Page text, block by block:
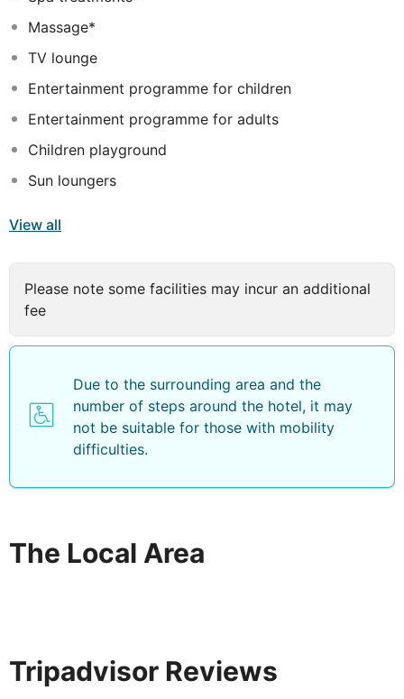
combination of four slides, a kids pool with a water
Restaurant Thalassa, an amazing playground and a
Snack Bar.
Massage*
TV lounge
Entertainment programme for children
Entertainment programme for adults
Children playground
Sun loungers
View all
Please note some facilities may incur an additional
fee
Due to the surrounding area and the
number of steps around the hotel, it may
not be suitable for those with mobility
difficulties.
The Local Area
Tripadvisor Reviews